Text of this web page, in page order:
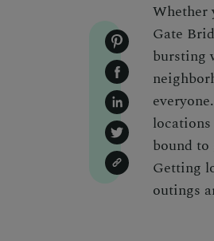
Whether
Gate
bursting
bound to
Getting
outings